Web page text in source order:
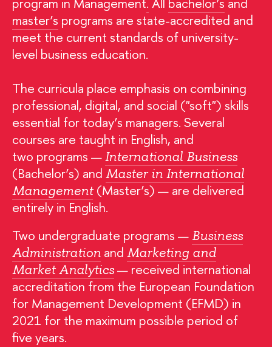
program in Management. All bachelor’s and
master’s programs are state-accredited and
meet the current standards of university-
level business education.
The curricula place emphasis on combining
professional, digital, and social ("soft") skills
essential for today’s managers. Several
courses are taught in English, and
two programs —International Business
(Bachelor’s) and Master in International
Management (Master’s) — are delivered
entirely in English.
Two undergraduate programs — Business
Administration and Marketing and
Market Analytics— received international
accreditation from the European Foundation
for Management Development (EFMD) in
2021 for the maximum possible period of
five years.